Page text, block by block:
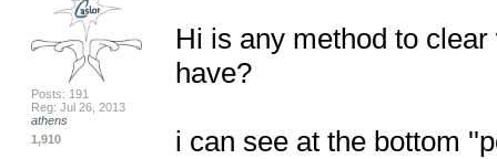
Posts: 191
Reg: Jul 26, 2013
athens
1,910
Hi is any method to
have?
i can see at the bottom